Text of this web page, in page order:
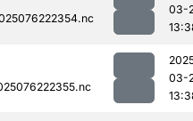
03-
03-